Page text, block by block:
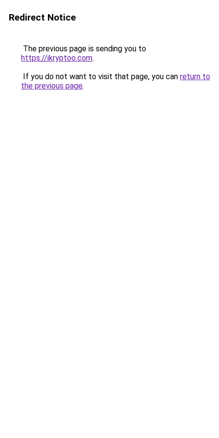
Redirect Notice
The previous page is sending you to
https://ikryptoo.com.
If you do not want to visit that page, you can return to
the previous page.